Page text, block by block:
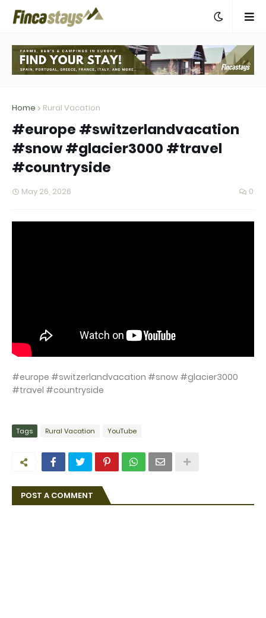
Home Rural Vacation
#europe #switzerlandvacation
#snow #glacier3000 #travel
#countryside
May 26, 2026 0
#europe #switzerlandvacation #snow #glacier3000
#travel #countryside
Tags Rural Vacation YouTube
POST A COMMENT